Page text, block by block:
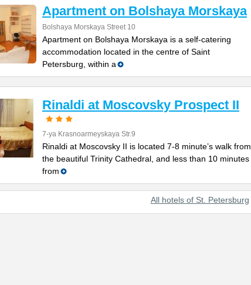
Apartment on Bolshaya Morskaya
Bolshaya Morskaya Street 10
Apartment on Bolshaya Morskaya is a self-catering
accommodation located in the centre of Saint
Petersburg, within a
Rinaldi at Moscovsky Prospect II
7-ya Krasnoarmeyskaya Str.9
Rinaldi at Moscovsky II is located 7-8 minute’s walk from
the beautiful Trinity Cathedral, and less than 10 minutes
from
All hotels of St. Petersburg